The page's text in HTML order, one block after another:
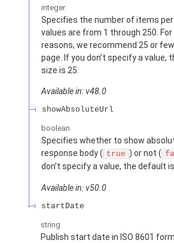
integer
Specifies the number of items per
values are from 1 through 250.
reasons, we recommend 25 or
page. If you don’t specify a value,
size is 25.
Available in: v48.0
showAbsoluteUrl
boolean
Specifies whether to show
response body ( true ) or not (
don’t specify a value, the default is
Available in: v50.0
startDate
string
Publish start date in ISO 8601